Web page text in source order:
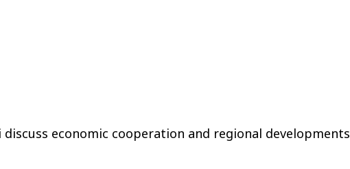
discuss economic cooperation and regional developments